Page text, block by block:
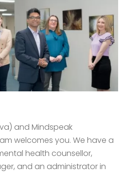
and Mindspeak
welcomes you. We have a
health counsellor,
and an administrator in